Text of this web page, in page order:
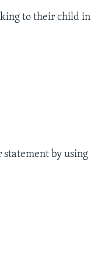
to their child in
statement by using